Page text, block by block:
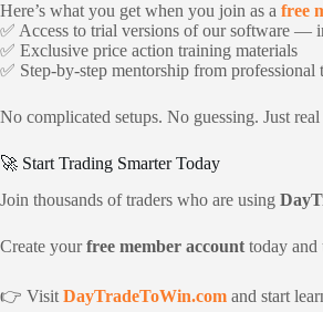
Here’s what you get when you join as a free
✅ Access to trial versions of our software —
✅ Exclusive price action training materials
✅ Step-by-step mentorship from professional
No complicated setups. No guessing. Just
🚀 Start Trading Smarter Today
Join thousands of traders who are using
Create yourfree member account today and
👉 Visit DayTradeToWin.com and start